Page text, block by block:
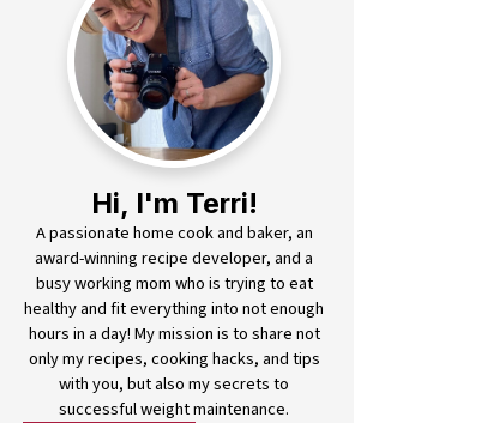
Hi, I'm Terri!
A passionate home cook and baker, an
award-winning recipe developer, and a
busy working mom who is trying to eat
healthy and fit everything into not enough
hours in a day! My mission is to share not
only my recipes, cooking hacks, and tips
with you, but also my secrets to
successful weight maintenance.